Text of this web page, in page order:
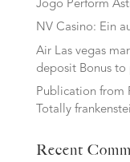
Jogo Perform
NV Casino: Ein
Air Las vegas
deposit Bonus to
Publication from
Totally
Recent